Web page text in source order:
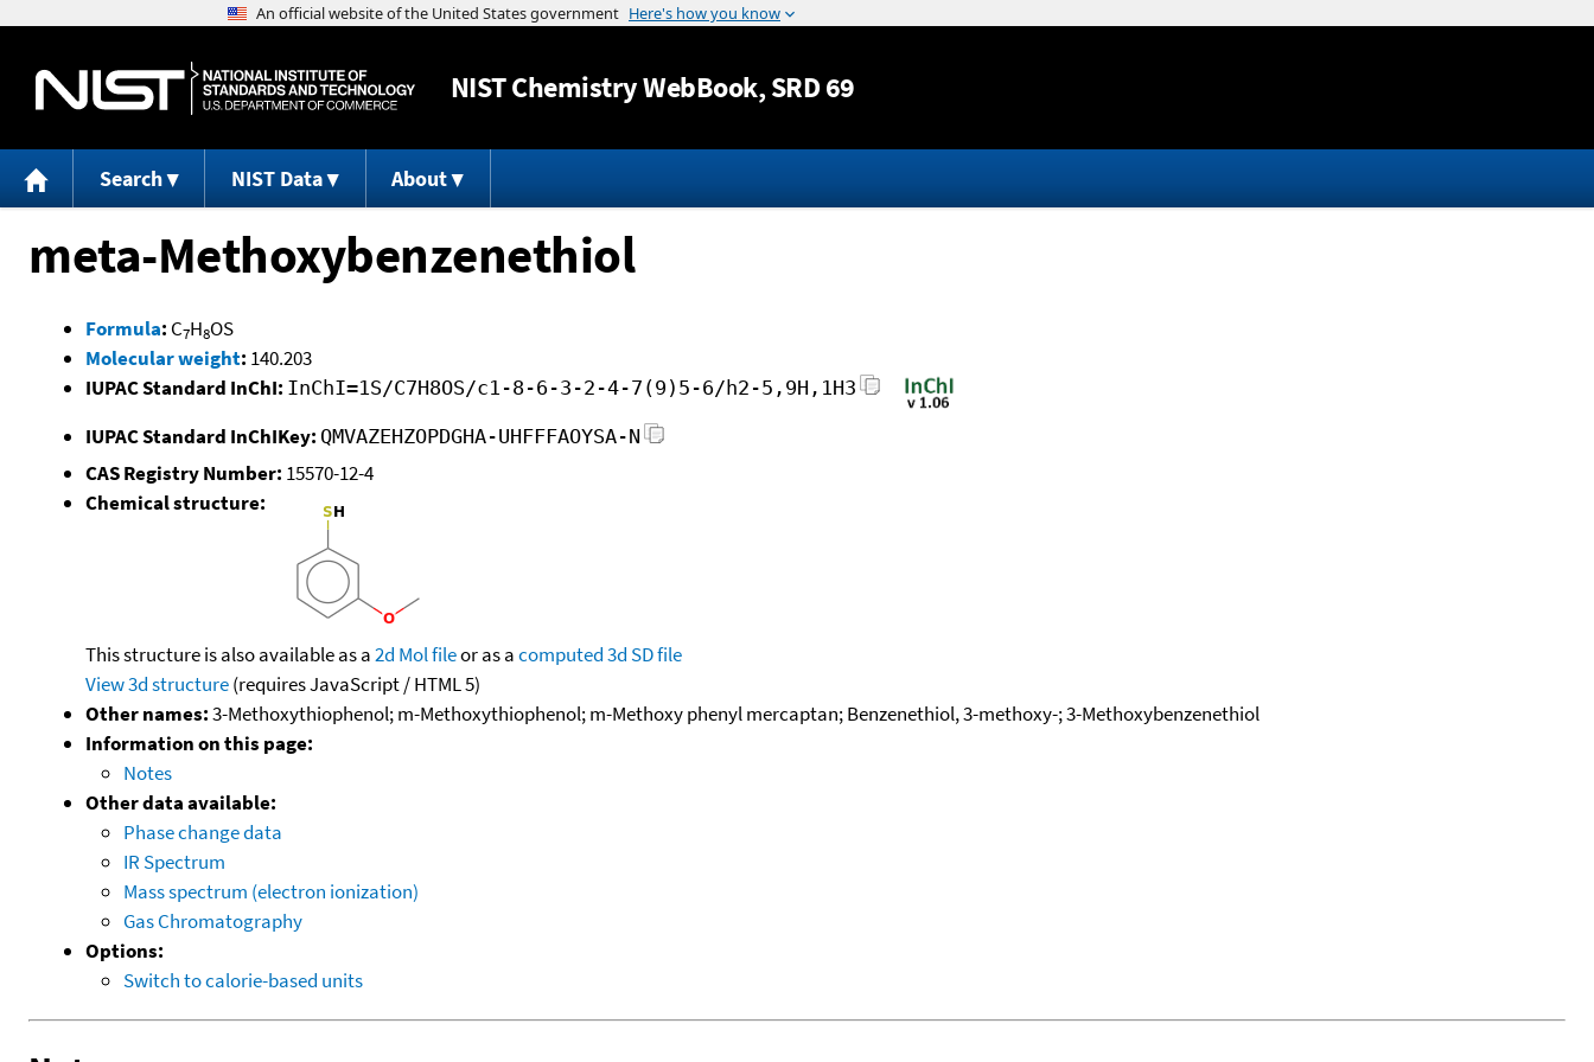
Jump to content
NISTChemistry WebBook, SRD 69
Search NIST Data About
meta-Methoxybenzenethiol
Formula: C7H8OS
Molecular weight: 140.203
IUPAC Standard InChI: InChI=1S/C7H8OS/c1-8-6-3-2-4-7(9)5-6/h2-5,9H,1H3
IUPAC Standard InChIKey: QMVAZEHZOPDGHA-UHFFFAOYSA-N
CAS Registry Number: 15570-12-4
Chemical structure:
This structure is also available as a2d Mol fileor as acomputed3d SD file
View 3d structure(requires JavaScript / HTML 5)
Other names:3-Methoxythiophenol; m-Methoxythiophenol; m-Methoxy phenyl mercaptan; Benzenethiol, 3-methoxy-; 3-Methoxybenzenethiol
Information on this page:
Notes
Other data available:
Phase change data
IR Spectrum
Mass spectrum (electron ionization)
Gas Chromatography
Options:
Switch to calorie-based units